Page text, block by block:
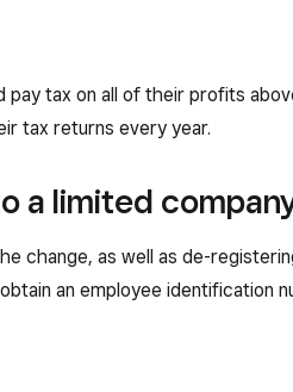
pay tax on all of their profits
tax returns every year.
a limited
change, as well as de-
an employee identification